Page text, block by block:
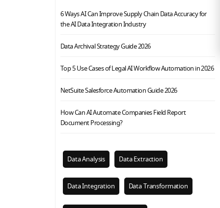
6 Ways AI Can Improve Supply Chain Data Accuracy for
the AI Data Integration Industry
Data Archival Strategy Guide 2026
Top 5 Use Cases of Legal AI Workflow Automation in 2026
NetSuite Salesforce Automation Guide 2026
How Can AI Automate Companies Field Report
Document Processing?
Data Analysis Data Extraction
Data Integration Data Transformation